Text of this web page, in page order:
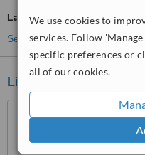
We use cookies to
services. Follow
specific preferences or
all of our cookies.
Laser and IPL Vein
See more treatments
Lina María Llanos